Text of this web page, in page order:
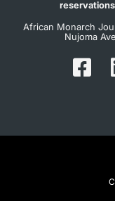
African Monarch
Nujoma